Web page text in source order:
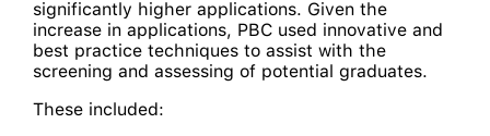
significantly higher applications. Given the
increase in applications, PBC used innovative and
best practice techniques to assist with the
screening and assessing of potential graduates.
These included: